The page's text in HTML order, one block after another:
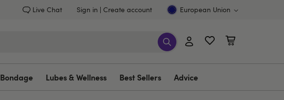
Live Chat Sign in Create account European Union
Bondage Lubes & Wellness Best Sellers Advice